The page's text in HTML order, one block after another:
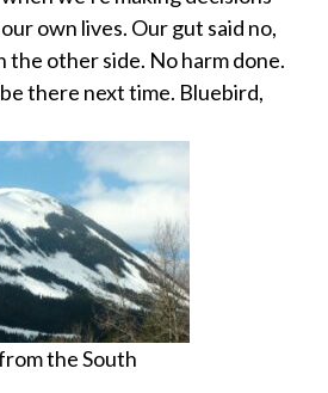
own lives. Our gut said no,
the other side. No harm done.
there next time. Bluebird,
the South